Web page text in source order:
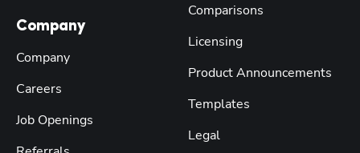
Company
Company
Careers
Job Openings
Comparisons
Licensing
Product Announcements
Templates
Legal